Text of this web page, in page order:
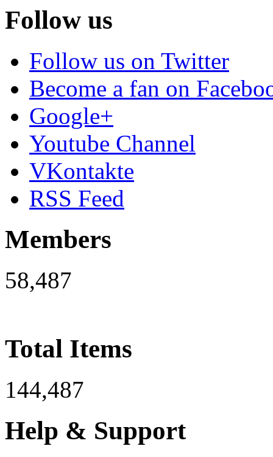
Follow us
Follow us on Twitter
Become a fan on
Google+
Youtube Channel
VKontakte
RSS Feed
Members
58,487
Total Items
144,487
Help & Support